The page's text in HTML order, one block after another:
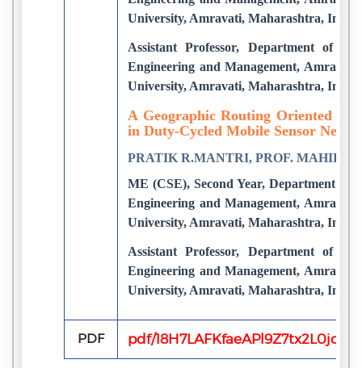
University, Amravati, Maharashtra, India
Assistant Professor, Department of
Engineering and Management,
University, Amravati, Maharashtra, India
A Geographic Routing Oriented
in Duty-Cycled Mobile Sensor
PRATIK R.MANTRI, PROF. MAHIP
ME (CSE), Second Year, Department of
Engineering and Management,
University, Amravati, Maharashtra, India
Assistant Professor, Department of
Engineering and Management,
University, Amravati, Maharashtra, India
PDF pdf/